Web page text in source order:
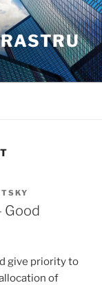
Good
give priority to
of